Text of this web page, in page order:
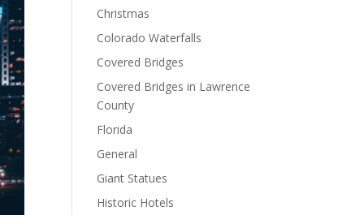
Christmas
Colorado Waterfalls
Covered Bridges
Covered Bridges in Lawrence
County
Florida
General
Giant Statues
Historic Hotels